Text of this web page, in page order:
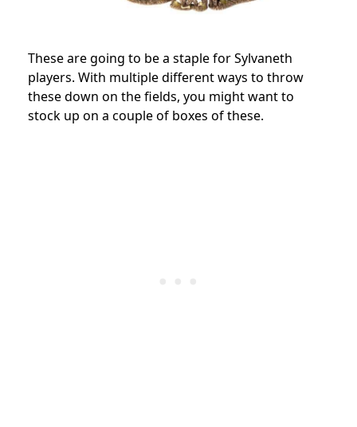
These are going to be a staple for Sylvaneth
players. With multiple different ways to throw
these down on the fields, you might want to
stock up on a couple of boxes of these.